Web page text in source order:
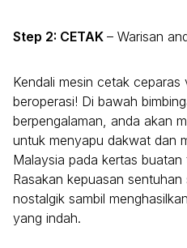
Step 2: CETAK – Warisan
Kendali mesin cetak ceparas
beroperasi! Di bawah
berpengalaman, anda akan
untuk menyapu dakwat dan
Malaysia pada kertas buatan
Rasakan kepuasan
nostalgik sambil
yang indah.